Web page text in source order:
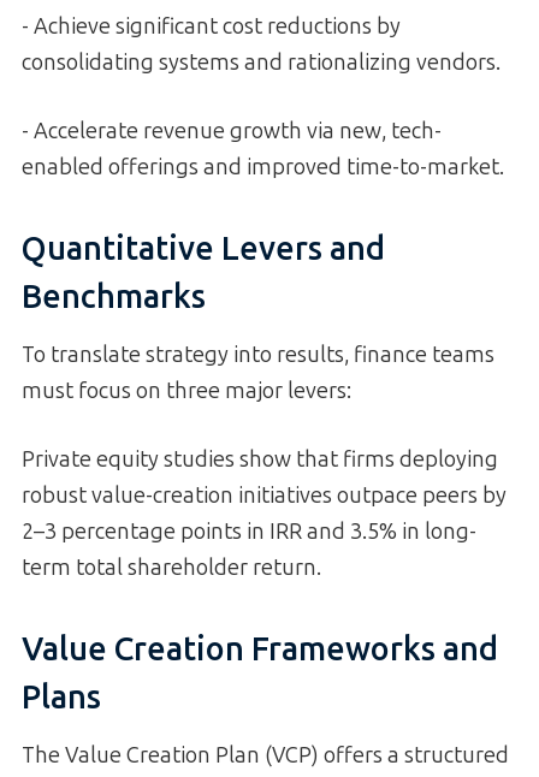
- Achieve significant cost reductions by
consolidating systems and rationalizing vendors.
- Accelerate revenue growth via new, tech-
enabled offerings and improved time-to-market.
Quantitative Levers and
Benchmarks
To translate strategy into results, finance teams
must focus on three major levers:
Private equity studies show that firms deploying
robust value-creation initiatives outpace peers by
2–3 percentage points in IRR and 3.5% in long-
term total shareholder return.
Value Creation Frameworks and
Plans
The Value Creation Plan (VCP) offers a structured